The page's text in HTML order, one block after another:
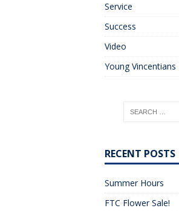
Service
Success
Video
Young Vincentians
RECENT POSTS
Summer Hours
FTC Flower Sale!